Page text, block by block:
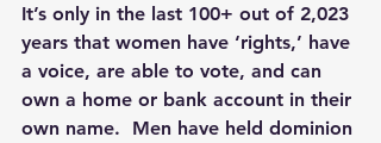
It’s only in the last 100+ out of 2,023
years that women have ‘rights,’ have
a voice, are able to vote, and can
own a home or bank account in their
own name.  Men have held dominion